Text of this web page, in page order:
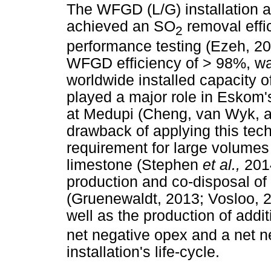
The WFGD (L/G) installation
achieved an SO2 removal
performance testing (Ezeh,
WFGD efficiency of > 98%,
worldwide installed capacity
played a major role in
at Medupi (Cheng, van Wyk,
drawback of applying this
requirement for large
limestone (Stephen et al.,
production and co-disposal
(Gruenewaldt, 2013; Vosloo,
well as the production of
net negative opex and a net
installation's life-cycle.